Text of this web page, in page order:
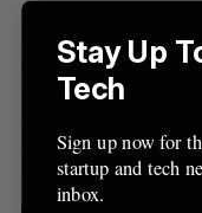
changes to
point that
on activities it is
innovation,
Stay Up
Tech
Sign up now for
startup and tech
inbox.